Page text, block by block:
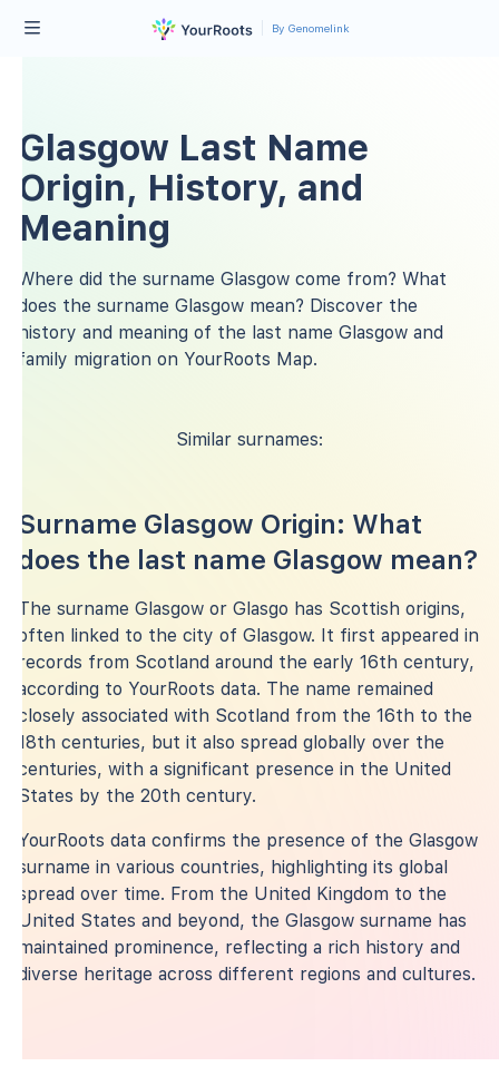
By Genomelink
Glasgow Last Name
Origin, History, and
Meaning
Where did the surname Glasgow come from? What
does the surname Glasgow mean? Discover the
history and meaning of the last name Glasgow and
family migration on YourRoots Map.
Similar surnames:
Surname Glasgow Origin: What
does the last name Glasgow mean?
The surname Glasgow or Glasgo has Scottish origins,
often linked to the city of Glasgow. It first appeared in
records from Scotland around the early 16th century,
according to YourRoots data. The name remained
closely associated with Scotland from the 16th to the
18th centuries, but it also spread globally over the
centuries, with a significant presence in the United
States by the 20th century.
YourRoots data confirms the presence of the Glasgow
surname in various countries, highlighting its global
spread over time. From the United Kingdom to the
United States and beyond, the Glasgow surname has
maintained prominence, reflecting a rich history and
diverse heritage across different regions and cultures.